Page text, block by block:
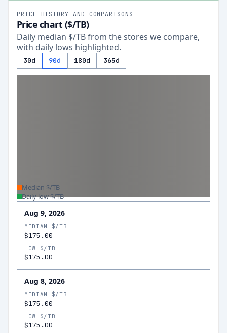
PRICE HISTORY AND COMPARISONS
Price chart ($/TB)
Daily median $/TB from the stores we compare,
with daily lows highlighted.
30d 90d 180d 365d
Median $/TB
Daily low $/TB
Aug 9, 2026
MEDIAN $/TB
$175.00
LOW $/TB
$175.00
Aug 8, 2026
MEDIAN $/TB
$175.00
LOW $/TB
$175.00